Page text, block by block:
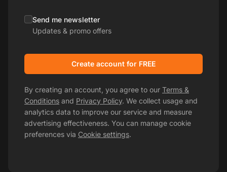
Send me newsletter
Updates & promo offers
Create account for FREE
By creating an account, you agree to our Terms &
Conditions and Privacy Policy. We collect usage and
analytics data to improve our service and measure
advertising effectiveness. You can manage cookie
preferences via Cookie settings.